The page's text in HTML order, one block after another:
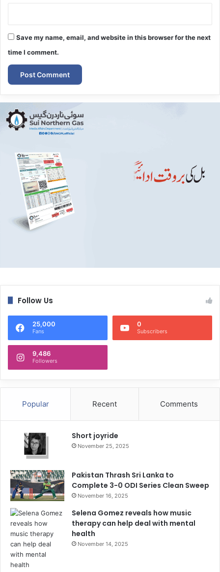
Save my name, email, and website in this browser for the next
time I comment.
Follow Us
25,000
Fans
0
Subscribers
9,486
Followers
Popular Recent Comments
Short joyride
November 25, 2025
Pakistan Thrash Sri Lanka to
Complete 3-0 ODI Series Clean Sweep
November 16, 2025
Selena Gomez reveals how music
therapy can help deal with mental
health
November 14, 2025